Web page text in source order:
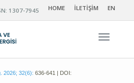
1307-7945 HOME İLETİŞİM EN
2026; 32(6): 636-641 | DOI: